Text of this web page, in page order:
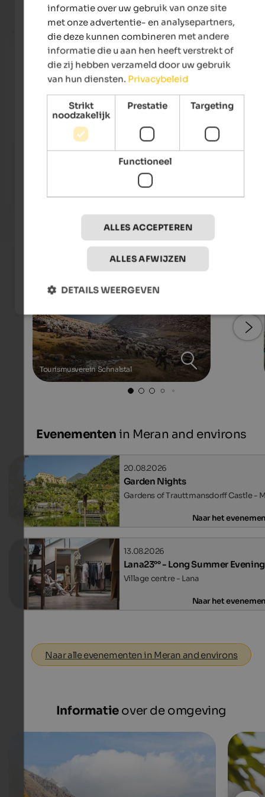
Huidige vakantieaanbiedingen
from 255 €
Quellenhof Luxury Resort Passeier
The 5-star sport and wellness resort South Tyrol with
10.500 m² Spa Areas, 23 Saunas, 7 Tennis Courts, 12
Tourismusverein Schnalstal
Evenementen in Meran and environs
20.08.2026
Garden Nights
Gardens of Trauttmansdorff Castle -
Naar het
13.08.2026
Lana23°° - Long Summer
Village centre - Lana
Naar het
Naar alle evenementen in Meran and environs
Informatieover de omgeving
informatie over uw gebruik van onze site
met onze advertentie- en analysepartners,
die deze kunnen combineren met andere
informatie die u aan hen heeft verstrekt of
die zij hebben verzameld door uw gebruik
van hun diensten. Privacybeleid
Strikt
noodzakelijk
Prestatie Targeting
Functioneel
ALLES ACCEPTEREN
ALLES AFWIJZEN
DETAILS WEERGEVEN